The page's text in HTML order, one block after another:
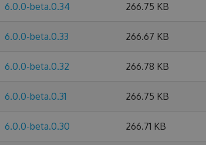
6.0.0-beta.0.34 266.75 KB
6.0.0-beta.0.33 266.67 KB
6.0.0-beta.0.32 266.78 KB
6.0.0-beta.0.31 266.75 KB
6.0.0-beta.0.30 266.71 KB